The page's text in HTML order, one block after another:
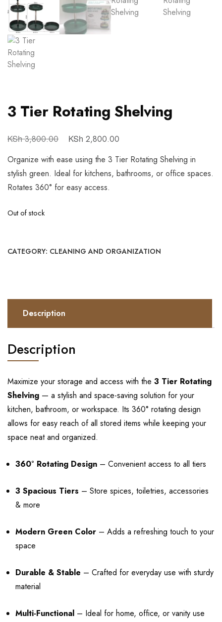
3 Tier Rotating Shelving
KSh3,800.00 KSh 2,800.00
Organize with ease using the 3 Tier Rotating Shelving in
stylish green. Ideal for kitchens, bathrooms, or office spaces.
Rotates 360° for easy access.
Out of stock
CATEGORY: CLEANING AND ORGANIZATION
Description
Description
Maximize your storage and access with the 3 Tier Rotating
Shelving — a stylish and space-saving solution for your
kitchen, bathroom, or workspace. Its 360° rotating design
allows for easy reach of all stored items while keeping your
space neat and organized.
360° Rotating Design – Convenient access to all tiers
3 Spacious Tiers – Store spices, toiletries, accessories
& more
Modern Green Color – Adds a refreshing touch to your
space
Durable & Stable – Crafted for everyday use with sturdy
material
Multi-Functional – Ideal for home, office, or vanity use